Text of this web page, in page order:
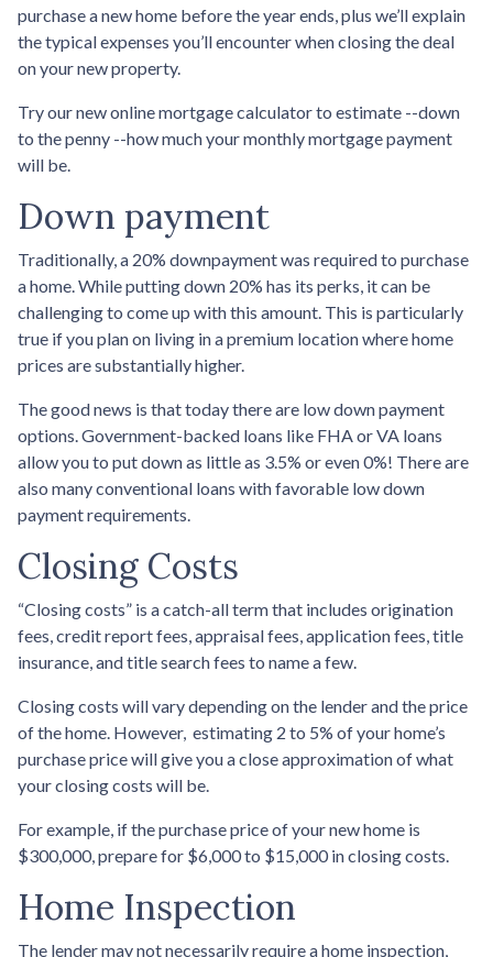
purchase a new home before the year ends, plus we’ll explain
the typical expenses you’ll encounter when closing the deal
on your new property.
Try our new online mortgage calculator to estimate --down
to the penny --how much your monthly mortgage payment
will be.
Down payment
Traditionally, a 20% downpayment was required to purchase
a home. While putting down 20% has its perks, it can be
challenging to come up with this amount. This is particularly
true if you plan on living in a premium location where home
prices are substantially higher.
The good news is that today there are low down payment
options. Government-backed loans like FHA or VA loans
allow you to put down as little as 3.5% or even 0%! There are
also many conventional loans with favorable low down
payment requirements.
Closing Costs
“Closing costs” is a catch-all term that includes origination
fees, credit report fees, appraisal fees, application fees, title
insurance, and title search fees to name a few.
Closing costs will vary depending on the lender and the price
of the home. However, estimating 2 to 5% of your home’s
purchase price will give you a close approximation of what
your closing costs will be.
For example, if the purchase price of your new home is
$300,000, prepare for $6,000 to $15,000 in closing costs.
Home Inspection
The lender may not necessarily require a home inspection,